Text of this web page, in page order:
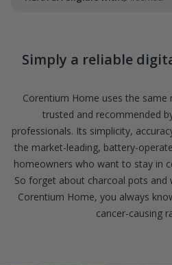
Simply a reliable
Corentium Home uses the
trusted and recommended
professionals. Its simplicity,
the market-leading, battery-
homeowners who want to stay in
So forget about charcoal pots
Corentium Home, you always
cancer-causing